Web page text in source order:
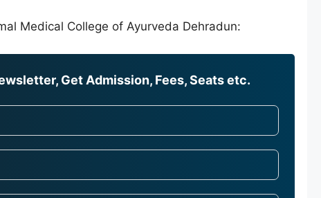
Medical College of Ayurveda Dehradun:
Get Admission, Fees, Seats etc.